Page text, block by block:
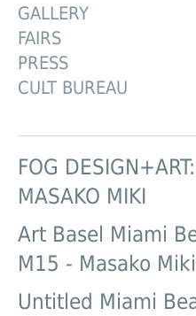
GALLERY
FAIRS
PRESS
CULT BUREAU
FOG
MASAKO MIKI
Art Basel Miami
M15 - Masako Miki
Untitled Miami